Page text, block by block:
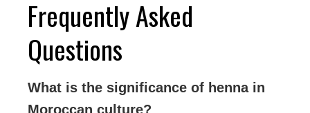
Frequently Asked
Questions
What is the significance of henna in
Moroccan culture?